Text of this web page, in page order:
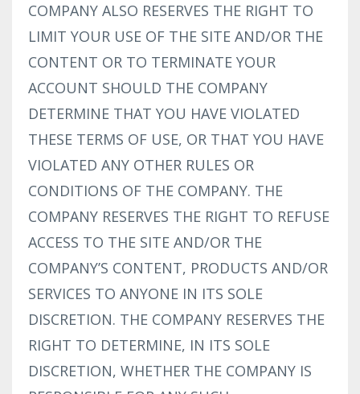
COMPANY ALSO RESERVES THE RIGHT TO
LIMIT YOUR USE OF THE SITE AND/OR THE
CONTENT OR TO TERMINATE YOUR
ACCOUNT SHOULD THE COMPANY
DETERMINE THAT YOU HAVE VIOLATED
THESE TERMS OF USE, OR THAT YOU HAVE
VIOLATED ANY OTHER RULES OR
CONDITIONS OF THE COMPANY. THE
COMPANY RESERVES THE RIGHT TO REFUSE
ACCESS TO THE SITE AND/OR THE
COMPANY’S CONTENT, PRODUCTS AND/OR
SERVICES TO ANYONE IN ITS SOLE
DISCRETION. THE COMPANY RESERVES THE
RIGHT TO DETERMINE, IN ITS SOLE
DISCRETION, WHETHER THE COMPANY IS